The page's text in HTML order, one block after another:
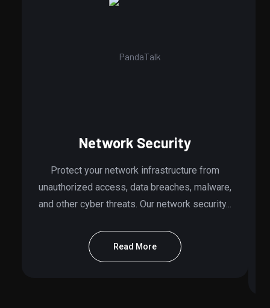
Network Security
Protect your network infrastructure from
unauthorized access, data breaches, malware,
and other cyber threats. Our network security...
Read More